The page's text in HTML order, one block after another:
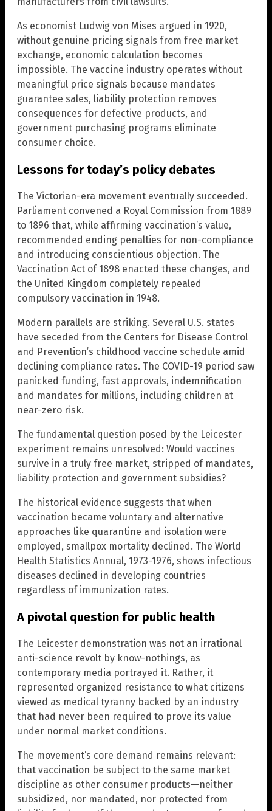
As economist Ludwig von Mises argued in 1920,
without genuine pricing signals from free market
exchange, economic calculation becomes
impossible. The vaccine industry operates without
meaningful price signals because mandates
guarantee sales, liability protection removes
consequences for defective products, and
government purchasing programs eliminate
consumer choice.
Lessons for today’s policy debates
The Victorian-era movement eventually succeeded.
Parliament convened a Royal Commission from 1889
to 1896 that, while affirming vaccination’s value,
recommended ending penalties for non-compliance
and introducing conscientious objection. The
Vaccination Act of 1898 enacted these changes, and
the United Kingdom completely repealed
compulsory vaccination in 1948.
Modern parallels are striking. Several U.S. states
have seceded from the Centers for Disease Control
and Prevention’s childhood vaccine schedule amid
declining compliance rates. The COVID-19 period saw
panicked funding, fast approvals, indemnification
and mandates for millions, including children at
near-zero risk.
The fundamental question posed by the Leicester
experiment remains unresolved: Would vaccines
survive in a truly free market, stripped of mandates,
liability protection and government subsidies?
The historical evidence suggests that when
vaccination became voluntary and alternative
approaches like quarantine and isolation were
employed, smallpox mortality declined. The World
Health Statistics Annual, 1973-1976, shows infectious
diseases declined in developing countries
regardless of immunization rates.
A pivotal question for public health
The Leicester demonstration was not an irrational
anti-science revolt by know-nothings, as
contemporary media portrayed it. Rather, it
represented organized resistance to what citizens
viewed as medical tyranny backed by an industry
that had never been required to prove its value
under normal market conditions.
The movement’s core demand remains relevant:
that vaccination be subject to the same market
discipline as other consumer products—neither
subsidized, nor mandated, nor protected from